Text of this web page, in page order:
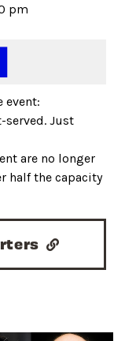
pm
event:
served. Just
are no longer
half the capacity